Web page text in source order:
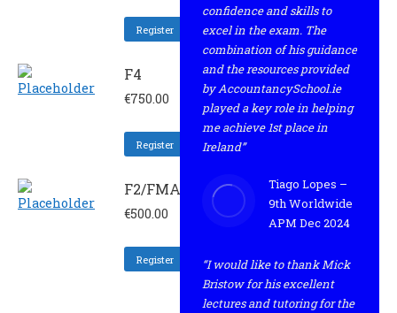
Register
F4
€750.00
Register
F2/FMA
€500.00
Register
confidence and skills to
excel in the exam. The
combination of his guidance
and the resources provided
by AccountancySchool.ie
played a key role in helping
me achieve 1st place in
Ireland”
Tiago Lopes –
9th Worldwide
APM Dec 2024
“I would like to thank Mick
Bristow for his excellent
lectures and tutoring for the